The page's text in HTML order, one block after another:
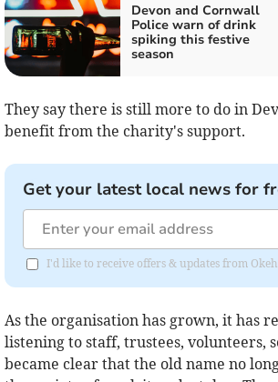
Devon and Cornwall
Police warn of drink
spiking this festive
season
They say there is still more to do in
benefit from the charity's support.
Get your latest local news for
I'd like to receive offers & updates from
As the organisation has grown, it has
listening to staff, trustees, volunteers,
became clear that the old name no